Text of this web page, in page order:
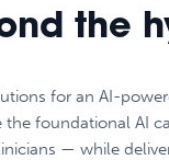
the
for an AI-
the foundational AI
— while